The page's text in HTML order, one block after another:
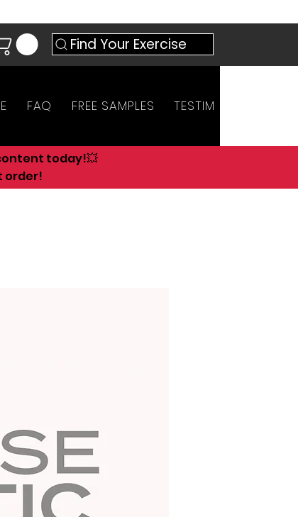
Find Your Exercise
FAQ FREE SAMPLES TESTIMONIALS
today!💥
order!